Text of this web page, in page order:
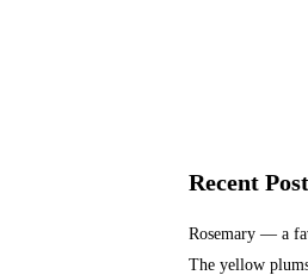
Recent
Rosemary — a
The yellow